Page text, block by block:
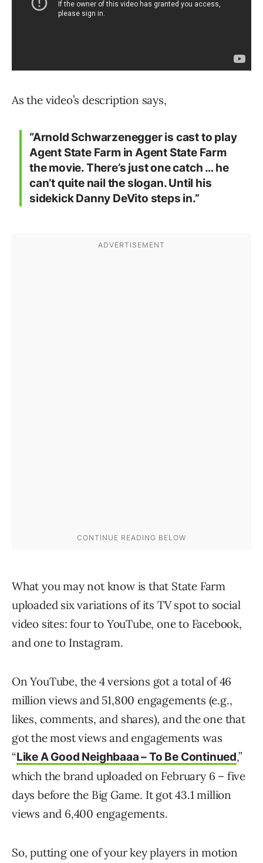
As the video’s description says,
“Arnold Schwarzenegger is cast to play
Agent State Farm in Agent State Farm
the movie. There’s just one catch … he
can’t quite nail the slogan. Until his
sidekick Danny DeVito steps in.”
What you may not know is that State Farm
uploaded six variations of its TV spot to social
video sites: four to YouTube, one to Facebook,
and one to Instagram.
On YouTube, the 4 versions got a total of 46
million views and 51,800 engagements (e.g.,
likes, comments, and shares), and the one that
got the most views and engagements was
“Like A Good Neighbaaa – To Be Continued,”
which the brand uploaded on February 6 – five
days before the Big Game. It got 43.1 million
views and 6,400 engagements.
So, putting one of your key players in motion